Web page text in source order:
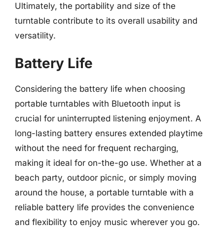
Ultimately, the portability and size of the
turntable contribute to its overall usability and
versatility.
Battery Life
Considering the battery life when choosing
portable turntables with Bluetooth input is
crucial for uninterrupted listening enjoyment. A
long-lasting battery ensures extended playtime
without the need for frequent recharging,
making it ideal for on-the-go use. Whether at a
beach party, outdoor picnic, or simply moving
around the house, a portable turntable with a
reliable battery life provides the convenience
and flexibility to enjoy music wherever you go.